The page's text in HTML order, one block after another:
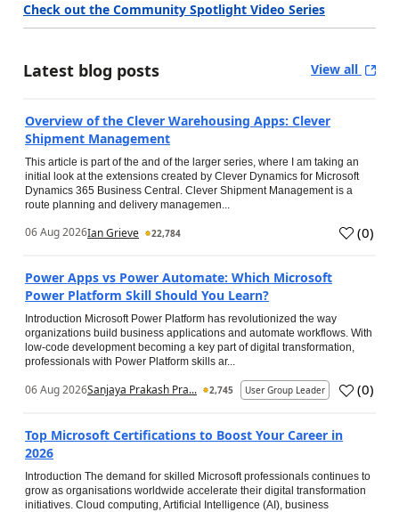
Check out the Community Spotlight Video Series
Latest blog posts View all
Overview of the Clever Warehousing Apps: Clever
Shipment Management
This article is part of the and of the larger series, where I am taking an
initial look at the extensions created by Clever Dynamics for Microsoft
Dynamics 365 Business Central. Clever Shipment Management is a
route planning and delivery managemen...
06 Aug 2026Ian Grieve 22,784 (0)
Power Apps vs Power Automate: Which Microsoft
Power Platform Skill Should You Learn?
Introduction Microsoft Power Platform has revolutionized the way
organizations build business applications and automate workflows. With
low-code development becoming a key part of digital transformation,
professionals with Power Platform skills ar...
06 Aug 2026Sanjaya Prakash Pra... 2,745 User Group Leader (0)
Top Microsoft Certifications to Boost Your Career in
2026
Introduction The demand for skilled Microsoft professionals continues to
grow as organisations worldwide accelerate their digital transformation
initiatives. Cloud computing, Artificial Intelligence (AI), business